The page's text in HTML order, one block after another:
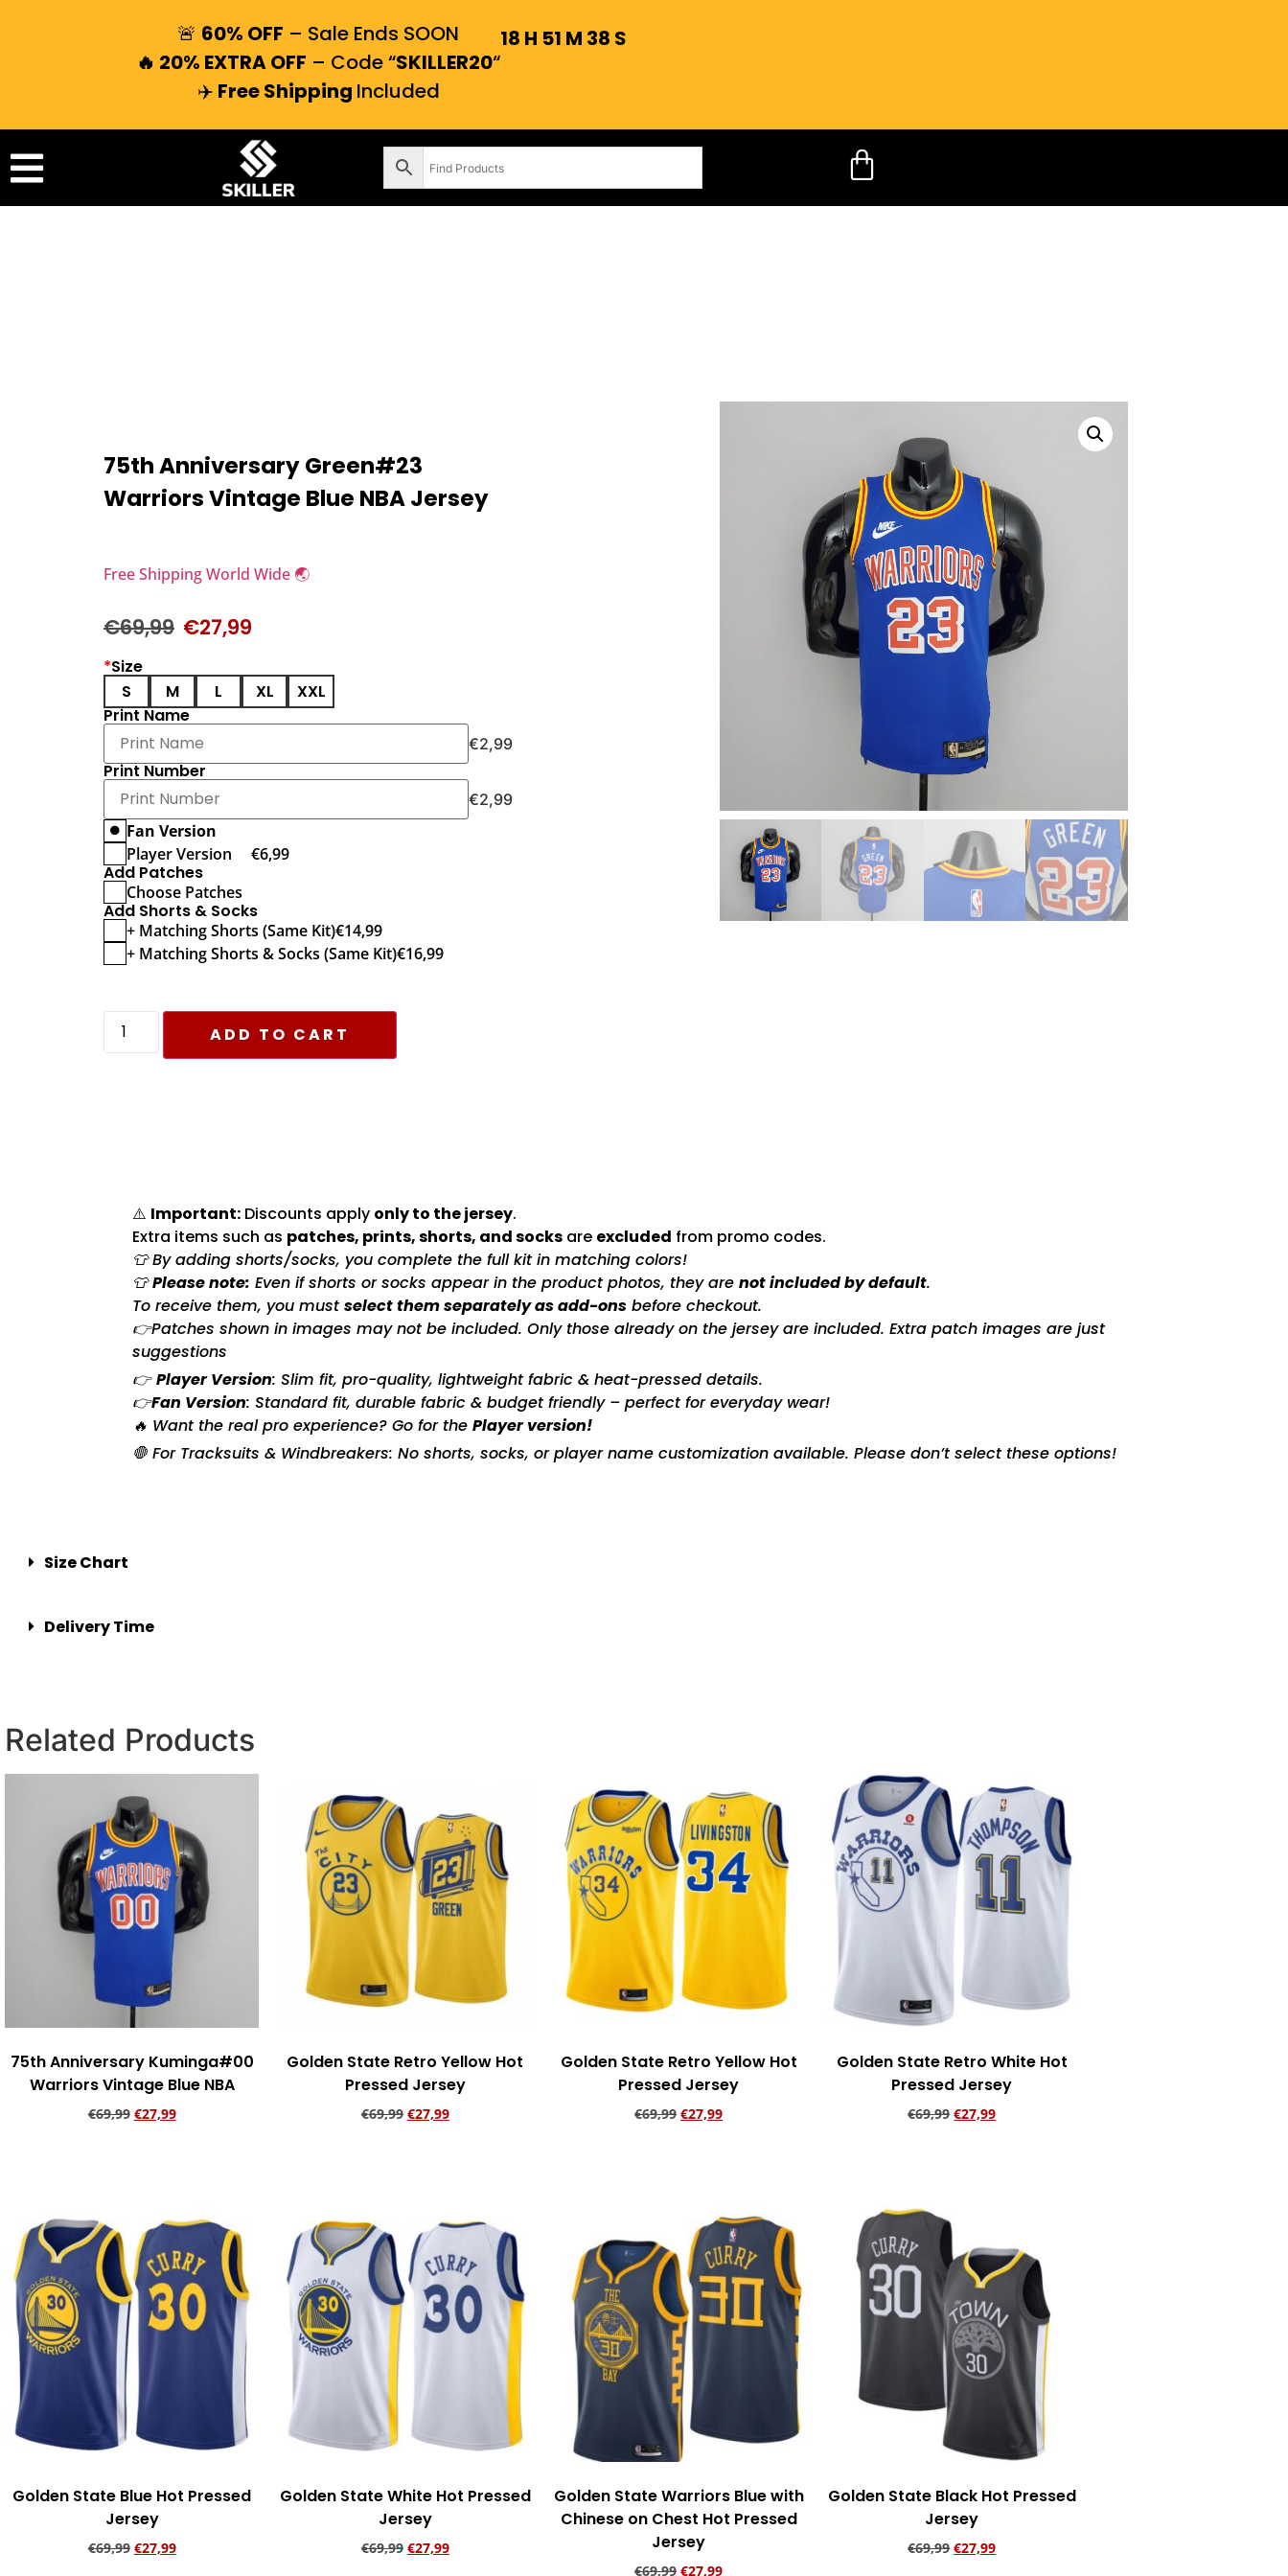
🚨 60% OFF – Sale Ends SOON
🔥 20% EXTRA OFF – Code “SKILLER20“
✈️ Free Shipping Included
18 H 51 M 37 S
75th Anniversary Green#23
Warriors Vintage Blue NBA Jersey
Free Shipping World Wide 🌏
€69,99 €27,99
*Size
S
M L XL
XXL
Print Name
€2,99
Print Number
€2,99
Fan Version
Player Version
€6,99
Add Patches
Choose Patches
Add Shorts & Socks
+ Matching Shorts (Same Kit)€14,99
+ Matching Shorts & Socks (Same Kit)€16,99
ADD TO CART
⚠️ Important:Discounts apply only to the jersey.
Extra items such as patches, prints, shorts, and socksare excluded from promo codes.
👕 By adding shorts/socks, you complete the full kit in matching colors!
👕Please note: Even if shorts or socks appear in the product photos, they are not included by default.
To receive them, you mustselect them separately as add-onsbefore checkout.
👉Patches shown in images may not be included. Only those already on the jersey are included. Extra patch images are just
suggestions
👉Player Version: Slim fit, pro-quality, lightweight fabric & heat-pressed details.
👉Fan Version: Standard fit, durable fabric & budget friendly – perfect for everyday wear!
🔥 Want the real pro experience? Go for the Player version!
🛑 For Tracksuits & Windbreakers: No shorts, socks, or player name customization available. Please don’t select these options!
Size Chart
Delivery Time
Related Products
75th Anniversary Kuminga#00
Warriors Vintage Blue NBA
€69,99 €27,99
Golden State Retro Yellow Hot
Pressed Jersey
€69,99 €27,99
Golden State Retro Yellow Hot
Pressed Jersey
€69,99 €27,99
Golden State Retro White Hot
Pressed Jersey
€69,99 €27,99
Golden State Blue Hot Pressed
Jersey
€69,99 €27,99
Golden State White Hot Pressed
Jersey
€69,99 €27,99
Golden State Warriors Blue with
Chinese on Chest Hot Pressed
Jersey
€69,99 €27,99
Golden State Black Hot Pressed
Jersey
€69,99 €27,99